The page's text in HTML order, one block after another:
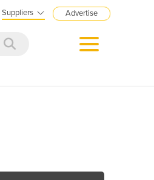
Suppliers Advertise